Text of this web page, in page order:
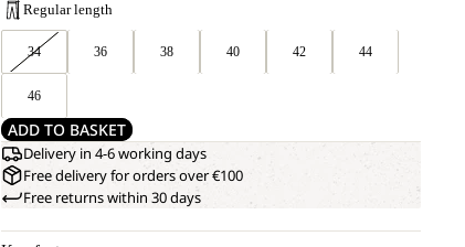
Regular length
34 36 38 40 42 44
46
ADD TO BASKET
Delivery in 4-6 working days
Free delivery for orders over €100
Free returns within 30 days